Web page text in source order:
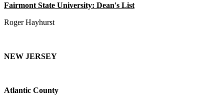
Fairmont State University: Dean's List
Roger Hayhurst
NEW JERSEY
Atlantic County